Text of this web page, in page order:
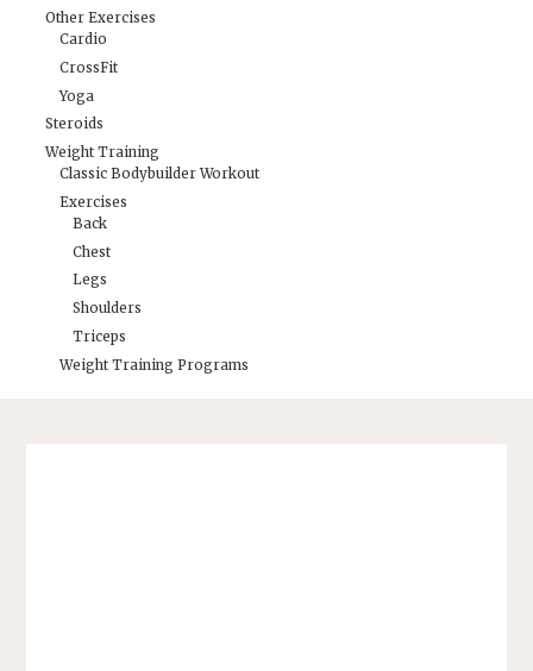
Other Exercises
Cardio
CrossFit
Yoga
Steroids
Weight Training
Classic Bodybuilder Workout
Exercises
Back
Chest
Legs
Shoulders
Triceps
Weight Training Programs